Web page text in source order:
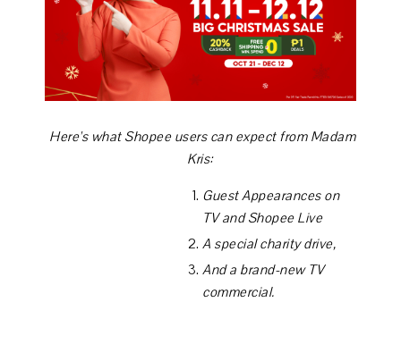
Here's what Shopee users can expect from Madam
Kris:
Guest Appearances on
TV and Shopee Live
A special charity drive,
And a brand-new TV
commercial.